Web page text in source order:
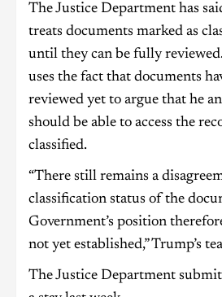
The Justice Department has
treats documents marked as
until they can be fully
uses the fact that documents
reviewed yet to argue that he
should be able to access the
classified.
“There still remains a
classification status of the
Government’s position
not yet established,” Trump’s
The Justice Department